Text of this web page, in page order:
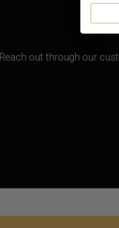
Reach out through our